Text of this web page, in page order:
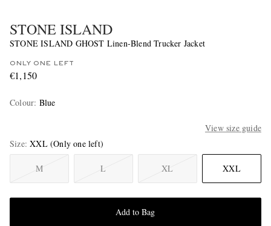
STONE ISLAND
STONE ISLAND GHOST Linen-Blend Trucker Jacket
ONLY ONE LEFT
€1,150
Colour: Blue
View size guide
Size XXL (Only one left)
M L XL XXL
Add to Bag